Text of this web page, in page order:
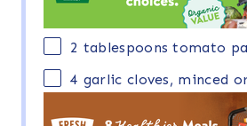
2 tablespoons tomato
4 garlic cloves, minced